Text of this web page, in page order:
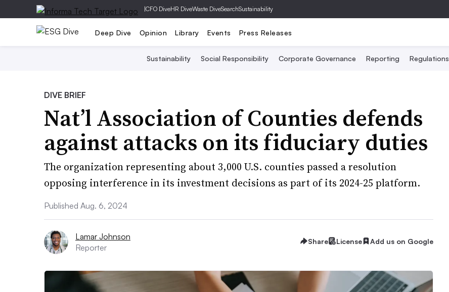
|CFO DiveHR DiveWaste DiveSearchSustainability
Deep Dive Opinion Library Events Press Releases
Sustainability Social Responsibility Corporate Governance Reporting Regulations
DIVE BRIEF
Nat’l Association of Counties defends
against attacks on its fiduciary duties
The organization representing about 3,000 U.S. counties passed a resolution
opposing interference in its investment decisions as part of its 2024-25 platform.
Published Aug. 6, 2024
Lamar Johnson
Reporter
Share License Add us on Google